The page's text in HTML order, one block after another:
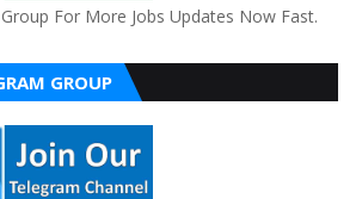
For More Jobs Updates Now Fast.
GROUP